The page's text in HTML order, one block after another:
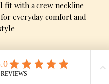
fit with a crew neckline
everyday comfort and
Sizes
Medium, Large